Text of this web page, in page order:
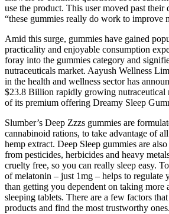
use the product. This user moved past their
“these gummies really do work to improve
Amid this surge, gummies have gained
practicality and enjoyable consumption
foray into the gummies category and
nutraceuticals market. Aayush Wellness
in the health and wellness sector has
$23.8 Billion rapidly growing nutraceutical
of its premium offering Dreamy Sleep
Slumber’s Deep Zzzs gummies are
cannabinoid rations, to take advantage of
hemp extract. Deep Sleep gummies are
from pesticides, herbicides and heavy
cruelty free, so you can really sleep easy.
of melatonin – just 1mg – helps to regulate
than getting you dependent on taking more
sleeping tablets. There are a few factors
products and find the most trustworthy ones.